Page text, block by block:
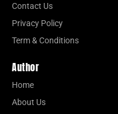
Contact Us
Privacy Policy
Term & Conditions
Author
Home
About Us